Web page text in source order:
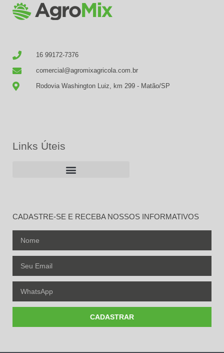
16 99172-7376
comercial@agromixagricola.com.br
Rodovia Washington Luiz, km 299 - Matão/SP
Links Úteis
CADASTRE-SE E RECEBA NOSSOS INFORMATIVOS
CADASTRAR